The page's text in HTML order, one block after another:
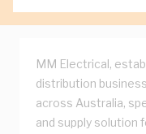
MM Electrical,
distribution
across Australia,
and supply solution